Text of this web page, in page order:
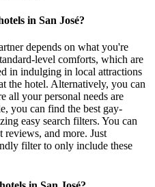
in San José?
depends on what you're
level comforts, which are
in indulging in local attractions
the hotel. Alternatively, you can
all your personal needs are
you can find the best gay-
easy search filters. You can
reviews, and more. Just
filter to only include these